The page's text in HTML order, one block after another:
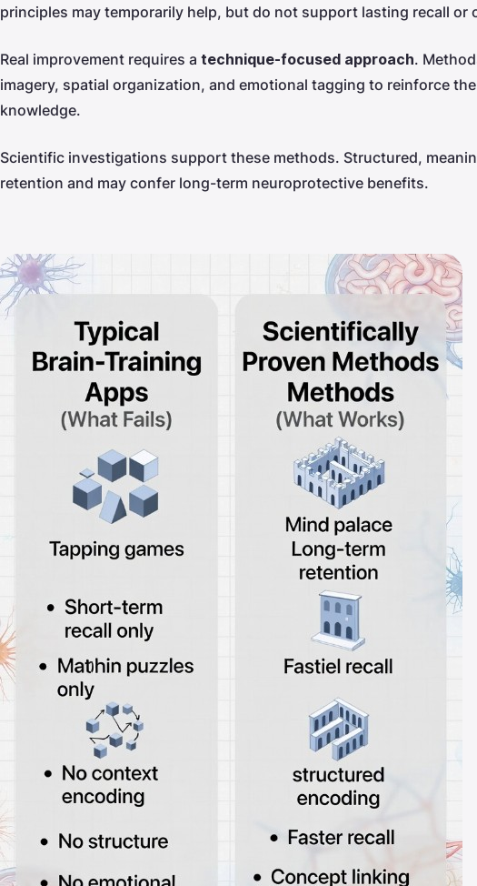
principles may temporarily help, but do not support lasting recall or
Real improvement requires a technique-focused approach.
imagery, spatial organization, and emotional tagging to reinforce
knowledge.
Scientific investigations support these methods. Structured,
retention and may confer long-term neuroprotective benefits.